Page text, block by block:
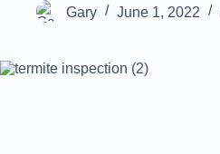
Gary June 1, 2022